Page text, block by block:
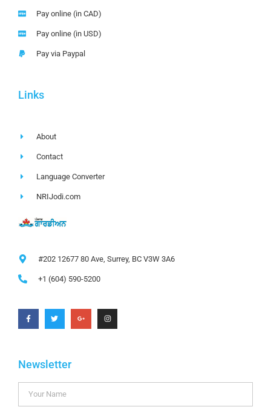
Pay online (in CAD)
Pay online (in USD)
Pay via Paypal
Links
About
Contact
Language Converter
NRIJodi.com
#202 12677 80 Ave, Surrey, BC V3W 3A6
+1 (604) 590-5200
Newsletter